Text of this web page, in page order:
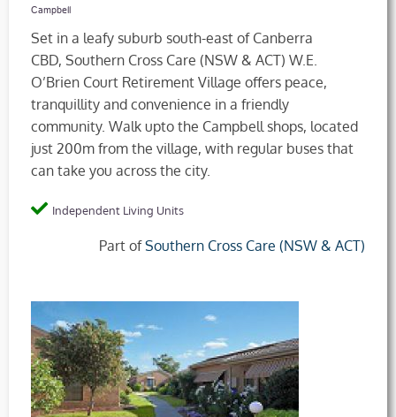
Campbell
Set in a leafy suburb south-east of Canberra
CBD, Southern Cross Care (NSW & ACT) W.E.
O’Brien Court Retirement Village offers peace,
tranquillity and convenience in a friendly
community. Walk upto the Campbell shops, located
just 200m from the village, with regular buses that
can take you across the city.
Independent Living Units
Part ofSouthern Cross Care (NSW & ACT)